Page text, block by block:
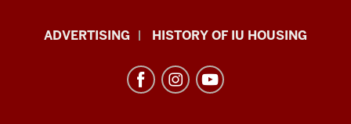
ADVERTISING HISTORY OF IU HOUSING